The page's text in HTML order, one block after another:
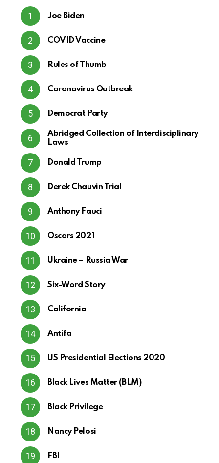
Joe Biden
COVID Vaccine
Rules of Thumb
Coronavirus Outbreak
Democrat Party
Abridged Collection of Interdisciplinary
Laws
Donald Trump
Derek Chauvin Trial
Anthony Fauci
Oscars 2021
Ukraine – Russia War
Six-Word Story
California
Antifa
US Presidential Elections 2020
Black Lives Matter (BLM)
Black Privilege
Nancy Pelosi
FBI